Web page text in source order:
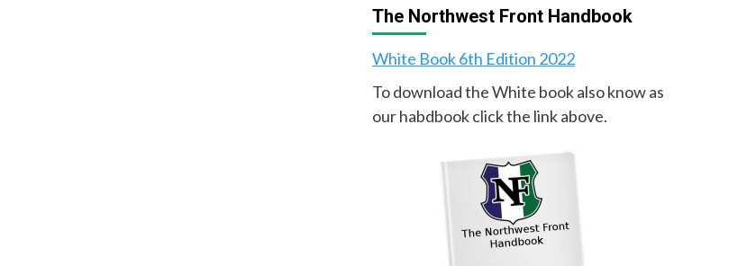
The Northwest Front Handbook
White Book 6th Edition 2022
To download the White book also know as
our habdbook click the link above.